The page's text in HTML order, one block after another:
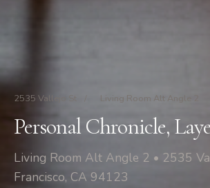
2535 Vallejo St Living Room Alt Angle 2
Personal Chronicle,
Living Room Alt Angle 2 • 2535
Francisco, CA 94123